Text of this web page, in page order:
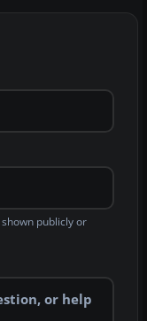
publicly or